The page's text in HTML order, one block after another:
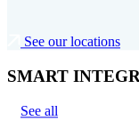
See our locations
SMART
See all